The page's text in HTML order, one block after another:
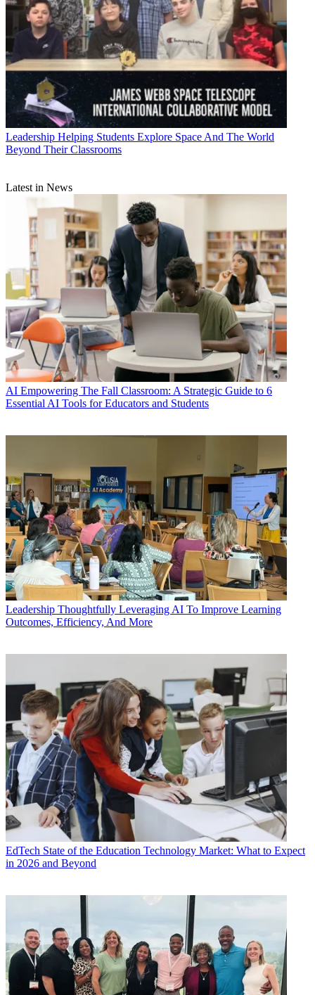
Leadership Helping Students Explore Space And The World
Beyond Their Classrooms
Latest in News
AI Empowering The Fall Classroom: A Strategic Guide to 6
Essential AI Tools for Educators and Students
Leadership Thoughtfully Leveraging AI To Improve Learning
Outcomes, Efficiency, And More
EdTech State of the Education Technology Market: What to Expect
in 2026 and Beyond